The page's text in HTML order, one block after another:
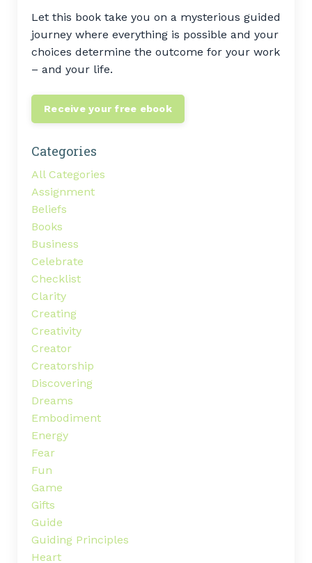
Let this book take you on a mysterious guided
journey where everything is possible and your
choices determine the outcome for your work
– and your life.
Receive your free ebook
Categories
All Categories
Assignment
Beliefs
Books
Business
Celebrate
Checklist
Clarity
Creating
Creativity
Creator
Creatorship
Discovering
Dreams
Embodiment
Energy
Fear
Fun
Game
Gifts
Guide
Guiding Principles
Heart